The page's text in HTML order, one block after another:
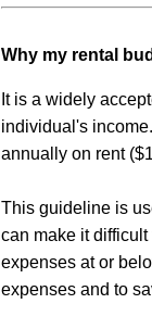
Why my rental
It is a widely
individual's
annually on rent
This guideline is
can make it
expenses at or
expenses and to